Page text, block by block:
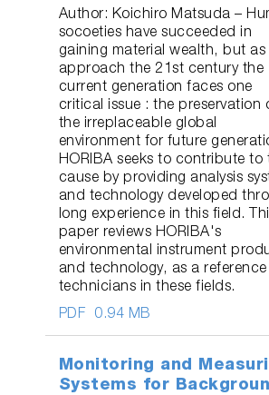
PDF 0.94 MB
Author: Koichiro Matsuda –
socoeties have succeeded in
gaining material wealth, but as
approach the 21st century the
current generation faces one
critical issue : the preservation
the irreplaceable global
environment for future
HORIBA seeks to contribute to
cause by providing analysis
and technology developed
long experience in this field.
paper reviews HORIBA's
environmental instrument
and technology, as a
technicians in these fields.
Monitoring and
Systems for